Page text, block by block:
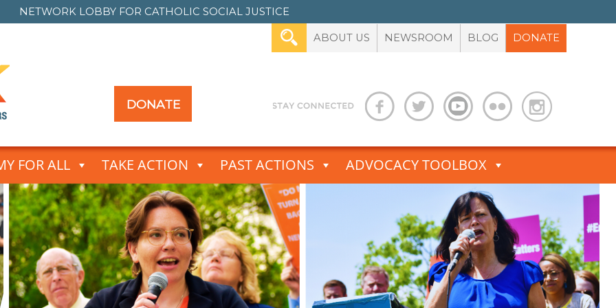
NETWORK LOBBY FOR CATHOLIC SOCIAL JUSTICE
ABOUT US NEWSROOM BLOG DONATE
DONATE
FOR ALL TAKE ACTION PAST ACTIONS ADVOCACY TOOLBOX